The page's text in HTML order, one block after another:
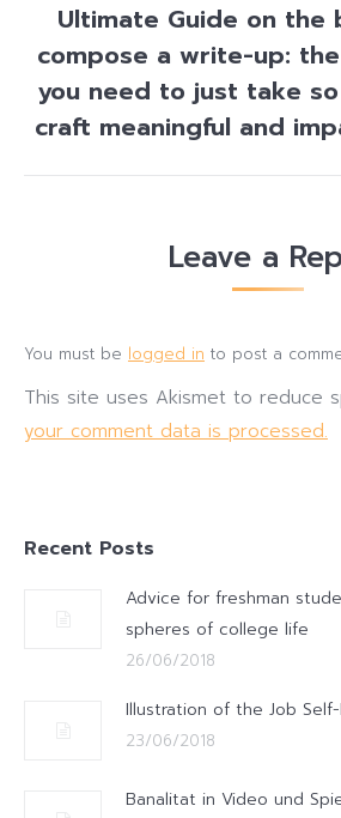
Next
post:
Ultimate Guide on the
compose a write-up:
you need to just take
craft meaningful and
Leave a
You must be logged in to post a
This site uses Akismet to reduce
your comment data is processed.
Recent Posts
Advice for freshman
spheres of college life
26/06/2018
Illustration of the Job Self-
23/06/2018
Banalitat in Video und